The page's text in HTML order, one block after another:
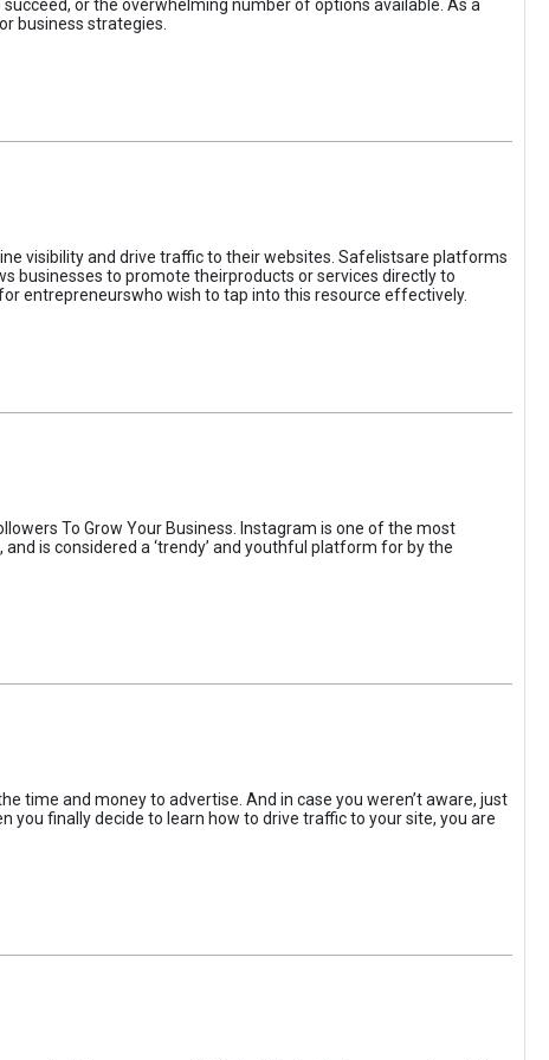
or the overwhelming number of options available. As a
business strategies.
visibility and drive traffic to their websites. Safelistsare platforms
businesses to promote theirproducts or services directly to
entrepreneurswho wish to tap into this resource effectively.
To Grow Your Business. Instagram is one of the most
is considered a ‘trendy’ and youthful platform for by the
time and money to advertise. And in case you weren’t aware, just
you finally decide to learn how to drive traffic to your site, you are